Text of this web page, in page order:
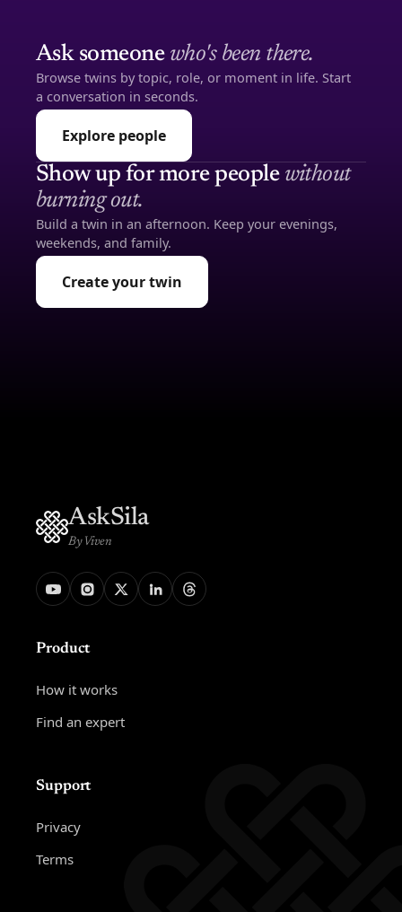
Ask someone who's been there.
Browse twins by topic, role, or moment in life. Start
a conversation in seconds.
Explore people
Show up for more people without
burning out.
Build a twin in an afternoon. Keep your evenings,
weekends, and family.
Create your twin
AskSila
By Viven
Product
How it works
Find an expert
Support
Privacy
Terms